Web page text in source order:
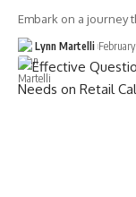
Embark on a journey
Lynn Martelli